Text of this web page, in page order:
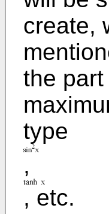
create,
the
type
,
, etc.